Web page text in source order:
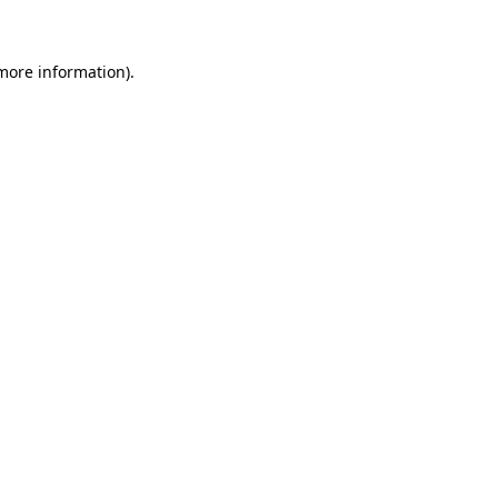
information).